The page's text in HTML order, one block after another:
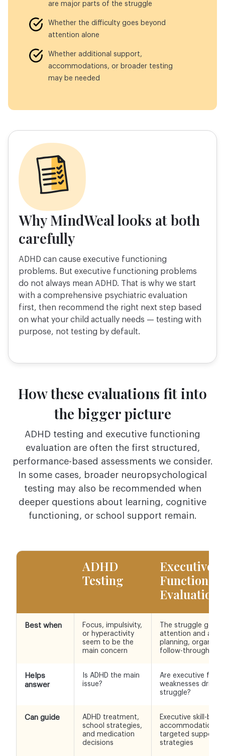
are major parts of the struggle
Whether the difficulty goes beyond
attention alone
Whether additional support,
accommodations, or broader testing
may be needed
Why MindWeal looks at both
carefully
ADHD can cause executive functioning
problems. But executive functioning problems
do not always mean ADHD. That is why we start
with a comprehensive psychiatric evaluation
first, then recommend the right next step based
on what your child actually needs — testing with
purpose, not testing by default.
How these evaluations fit into
the bigger picture
ADHD testing and executive functioning
evaluation are often the first structured,
performance-based assessments we consider.
In some cases, broader neuropsychological
testing may also be recommended when
deeper questions about learning, cognitive
functioning, or school support remain.
ADHD
Testing
Executive
Evaluation
Best when
Focus, impulsivity,
or hyperactivity
seem to be the
main concern
The struggle goes
attention and
planning,
follow-through
Helps
answer
Is ADHD the main
issue?
Are executive
weaknesses
struggle?
Can guide
ADHD treatment,
school strategies,
and medication
decisions
Executive skill-
accommodations,
targeted support
strategies